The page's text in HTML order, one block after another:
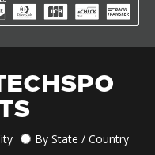
By State / Country